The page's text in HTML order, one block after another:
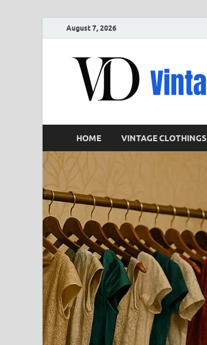
August 7, 2026
HOME VINTAGE CLOTHINGS